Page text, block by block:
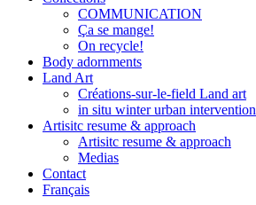
COMMUNICATION
Ça se mange!
On recycle!
Body adornments
Land Art
Créations-sur-le-field Land art
in situ winter urban intervention
Artisitc resume & approach
Artisitc resume & approach
Medias
Contact
Français